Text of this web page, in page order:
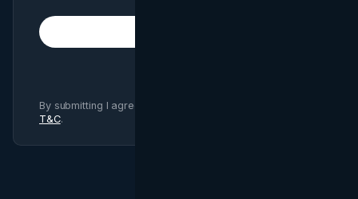
By submitting I agree to Brand Vision
T&C.